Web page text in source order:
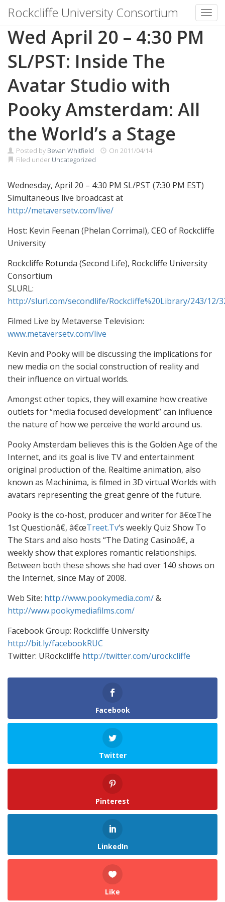
Skip to content
Rockcliffe University Consortium
Wed April 20 – 4:30 PM
SL/PST: Inside The
Avatar Studio with
Pooky Amsterdam: All
the World’s a Stage
Posted by Bevan Whitfield On 2011/04/14
Filed under Uncategorized
Wednesday, April 20 – 4:30 PM SL/PST (7:30 PM EST)
Simultaneous live broadcast at
http://metaversetv.com/live/
Host: Kevin Feenan (Phelan Corrimal), CEO of Rockcliffe
University
Rockcliffe Rotunda (Second Life), Rockcliffe University
Consortium
SLURL:
http://slurl.com/secondlife/Rockcliffe%20Library/243/12/
Filmed Live by Metaverse Television:
www.metaversetv.com/live
Kevin and Pooky will be discussing the implications for
new media on the social construction of reality and
their influence on virtual worlds.
Amongst other topics, they will examine how creative
outlets for “media focused development” can influence
the nature of how we perceive the world around us.
Pooky Amsterdam believes this is the Golden Age of the
Internet, and its goal is live TV and entertainment
original production of the. Realtime animation, also
known as Machinima, is filmed in 3D virtual Worlds with
avatars representing the great genre of the future.
Pooky is the co-host, producer and writer for â€œThe
1st Questionâ€, â€œTreet.Tv‘s weekly Quiz Show To
The Stars and also hosts “The Dating Casinoâ€, a
weekly show that explores romantic relationships.
Between both these shows she had over 140 shows on
the Internet, since May of 2008.
Web Site: http://www.pookymedia.com/&
http://www.pookymediafilms.com/
Facebook Group: Rockcliffe University
http://bit.ly/facebookRUC
Twitter: URockcliffe http://twitter.com/urockcliffe
Facebook
Twitter
Pinterest
LinkedIn
Like